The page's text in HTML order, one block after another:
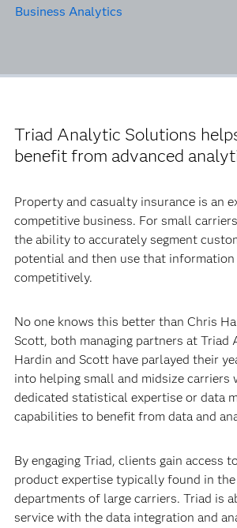
Business Analytics
Triad Analytic Solutions
benefit from advanced
Property and casualty insurance is an
competitive business. For small
the ability to accurately segment
potential and then use that
competitively.
No one knows this better than Chris
Scott, both managing partners at Triad
Hardin and Scott have parlayed their
into helping small and midsize carriers
dedicated statistical expertise or data
capabilities to benefit from data and
By engaging Triad, clients gain access
product expertise typically found in
departments of large carriers. Triad is
service with the data integration and